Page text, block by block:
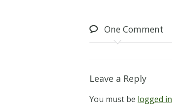
One Comment
Leave a Reply
You must be logged in